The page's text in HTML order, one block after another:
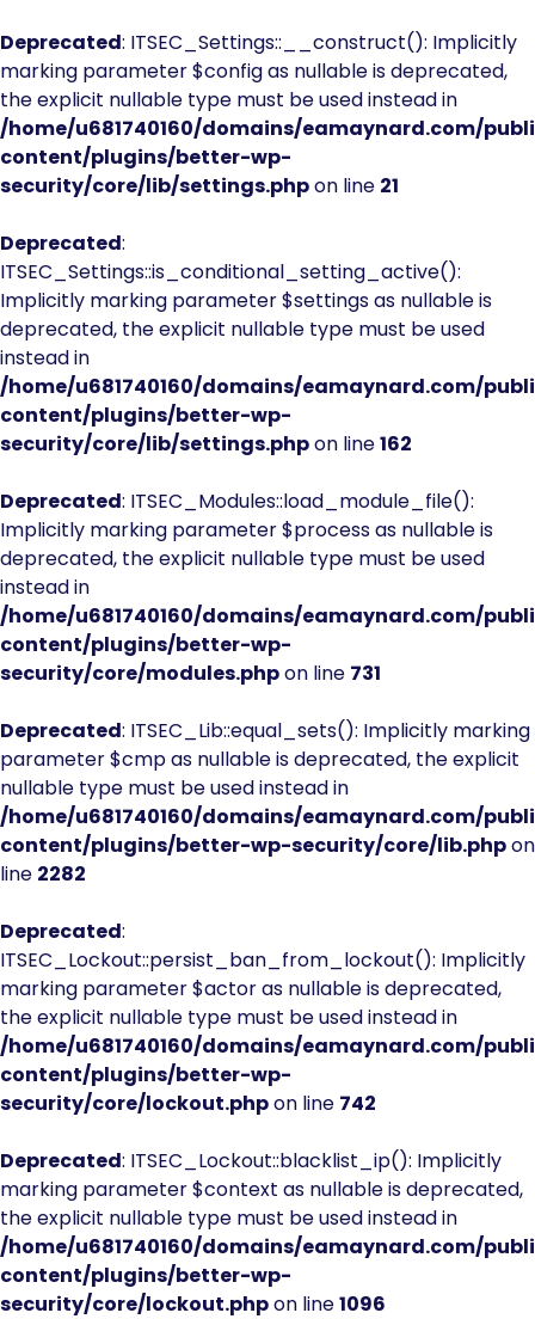
Deprecated: ITSEC_Settings::__construct(): Implicitly
marking parameter $config as nullable is deprecated,
the explicit nullable type must be used instead in
/home/u681740160/domains/eamaynard.com/
content/plugins/better-wp-
security/core/lib/settings.phpon line 21
Deprecated:
ITSEC_Settings::is_conditional_setting_active():
Implicitly marking parameter $settings as nullable is
deprecated, the explicit nullable type must be used
instead in
/home/u681740160/domains/eamaynard.com/
content/plugins/better-wp-
security/core/lib/settings.phpon line162
Deprecated: ITSEC_Modules::load_module_file():
Implicitly marking parameter $process as nullable is
deprecated, the explicit nullable type must be used
instead in
/home/u681740160/domains/eamaynard.com/
content/plugins/better-wp-
security/core/modules.phpon line 731
Deprecated: ITSEC_Lib::equal_sets(): Implicitly marking
parameter $cmp as nullable is deprecated, the explicit
nullable type must be used instead in
/home/u681740160/domains/eamaynard.com/
content/plugins/better-wp-security/core/lib.phpon
line 2282
Deprecated:
ITSEC_Lockout::persist_ban_from_lockout(): Implicitly
marking parameter $actor as nullable is deprecated,
the explicit nullable type must be used instead in
/home/u681740160/domains/eamaynard.com/
content/plugins/better-wp-
security/core/lockout.phpon line 742
Deprecated: ITSEC_Lockout::blacklist_ip(): Implicitly
marking parameter $context as nullable is deprecated,
the explicit nullable type must be used instead in
/home/u681740160/domains/eamaynard.com/
content/plugins/better-wp-
security/core/lockout.phpon line1096